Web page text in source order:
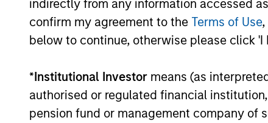
indirectly from any information accessed
confirm my agreement to the Terms of Use,
below to continue, otherwise please click
*Institutional Investor means (as
authorised or regulated financial
pension fund or management company of
PRESS RELEASE